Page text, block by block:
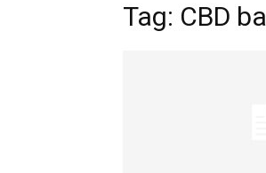
Tag: CBD